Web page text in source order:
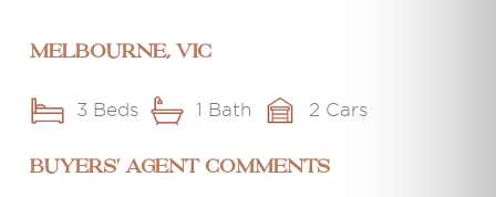
Melbourne, VIC
3 Beds 1 Bath 2 Cars
BUYERS' AGENT COMMENTS